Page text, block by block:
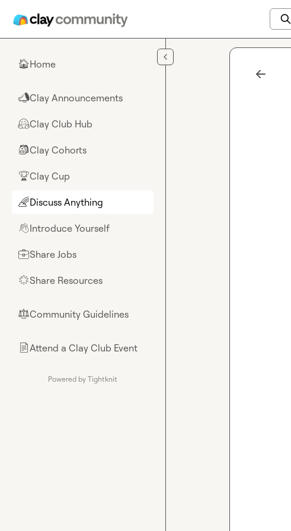
🏠Home
📣Clay Announcements
🤗Clay Club Hub
🎒Clay Cohorts
🏆Clay Cup
🌈Discuss Anything
👋Introduce Yourself
💼Share Jobs
🌟Share Resources
⚖︎Community Guidelines
📄Attend a Clay Club Event
Powered by Tightknit